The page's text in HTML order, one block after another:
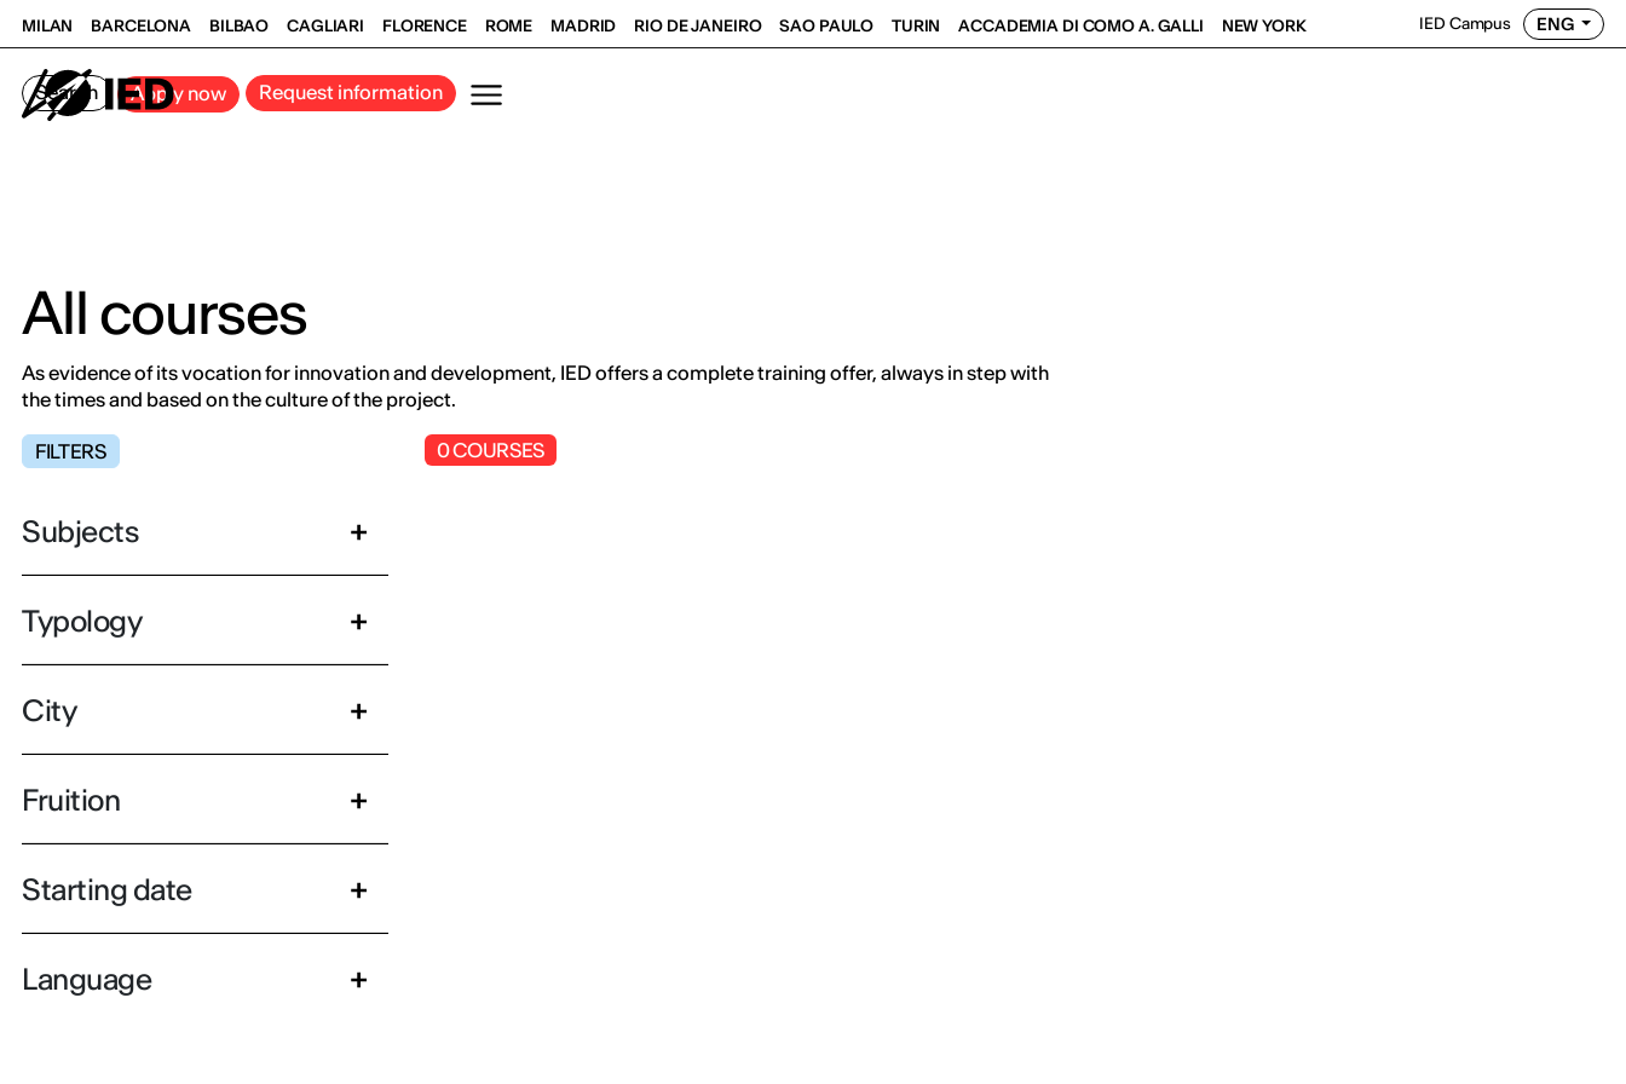
MILAN BARCELONA BILBAO CAGLIARI FLORENCE ROME MADRID RIO DE JANEIRO SAO PAULO TURIN ACCADEMIA DI COMO A. GALLI NEW YORK IED Campus ENG
Search Apply now Request information
All courses
As evidence of its vocation for innovation and development, IED offers a complete training offer, always in step with
the times and based on the culture of the project.
FILTERS 0COURSES
Subjects
Typology
City
Fruition
Starting date
Language